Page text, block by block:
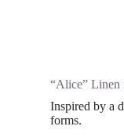
“Alice” Linen
Inspired by a
forms.